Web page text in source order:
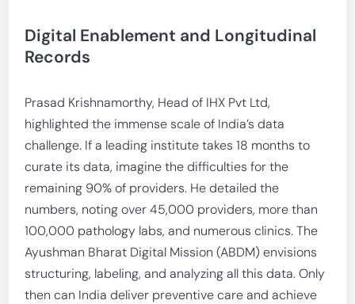
Digital Enablement and Longitudinal
Records
Prasad Krishnamorthy, Head of IHX Pvt Ltd,
highlighted the immense scale of India’s data
challenge. If a leading institute takes 18 months to
curate its data, imagine the difficulties for the
remaining 90% of providers. He detailed the
numbers, noting over 45,000 providers, more than
100,000 pathology labs, and numerous clinics. The
Ayushman Bharat Digital Mission (ABDM) envisions
structuring, labeling, and analyzing all this data. Only
then can India deliver preventive care and achieve